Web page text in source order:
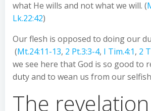
what He wills and not what we will. (
Lk.22:42)
Our flesh is opposed to doing our
(Mt.24:11-13, 2 Pt.3:3-4, I Tim.4:1, 2
we see here that God is so good to
duty and to wean us from our
The